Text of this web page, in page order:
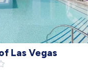
Las Vegas